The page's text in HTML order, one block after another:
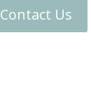
Contact Us